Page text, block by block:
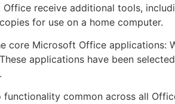
receive additional tools,
for use on a home computer.
core Microsoft Office applications:
applications have been
common across all